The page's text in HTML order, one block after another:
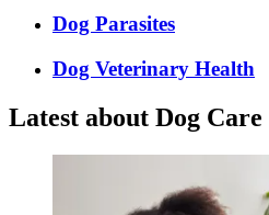
Dog Parasites
Dog Veterinary Health
Latest about Dog Care